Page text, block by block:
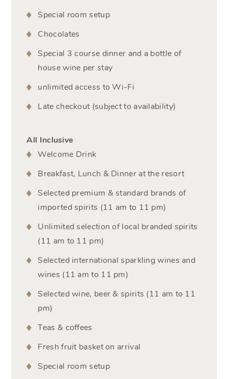
Special room setup
Chocolates
Special 3 course dinner and a bottle of
house wine per stay
unlimited access to Wi-Fi
Late checkout (subject to availability)
All Inclusive
Welcome Drink
Breakfast, Lunch & Dinner at the resort
Selected premium & standard brands of
imported spirits (11 am to 11 pm)
Unlimited selection of local branded spirits
(11 am to 11 pm)
Selected international sparkling wines and
wines (11 am to 11 pm)
Selected wine, beer & spirits (11 am to 11
pm)
Teas & coffees
Fresh fruit basket on arrival
Special room setup